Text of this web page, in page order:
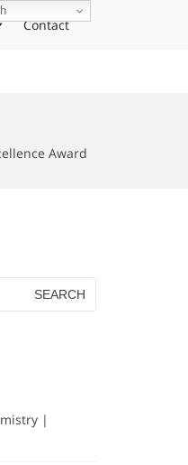
Contact
Award
|